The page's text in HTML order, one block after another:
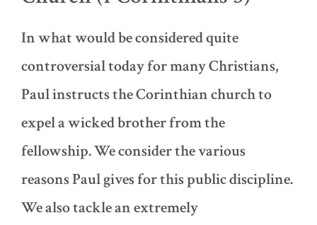
In what would be considered quite
controversial today for many Christians,
Paul instructs the Corinthian church to
expel a wicked brother from the
fellowship. We consider the various
reasons Paul gives for this public discipline.
We also tackle an extremely